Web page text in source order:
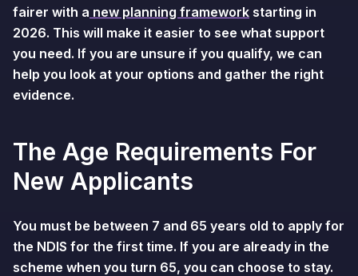
fairer with a new planning framework starting in
2026. This will make it easier to see what support
you need. If you are unsure if you qualify, we can
help you look at your options and gather the right
evidence.
The Age Requirements For
New Applicants
You must be between 7 and 65 years old to apply for
the NDIS for the first time. If you are already in the
scheme when you turn 65, you can choose to stay.